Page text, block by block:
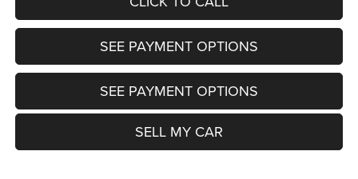
SEE PAYMENT OPTIONS
SEE PAYMENT OPTIONS
SELL MY CAR